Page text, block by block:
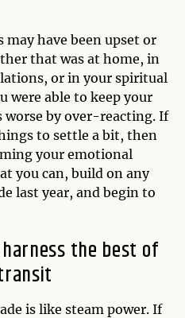
may have been upset or
that was at home, in
or in your spiritual
were able to keep your
by over-reacting. If
to settle a bit, then
your emotional
you can, build on any
last year, and begin to
the best of
is like steam power. If